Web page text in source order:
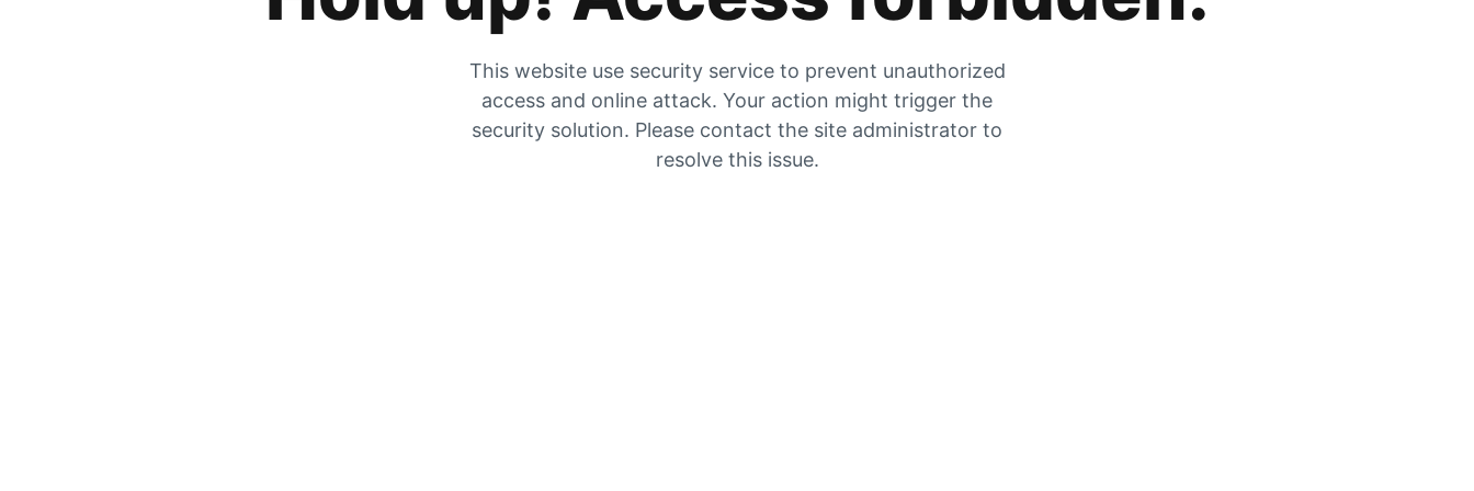
This website use security service to prevent unauthorized
access and online attack. Your action might trigger the
security solution. Please contact the site administrator to
resolve this issue.